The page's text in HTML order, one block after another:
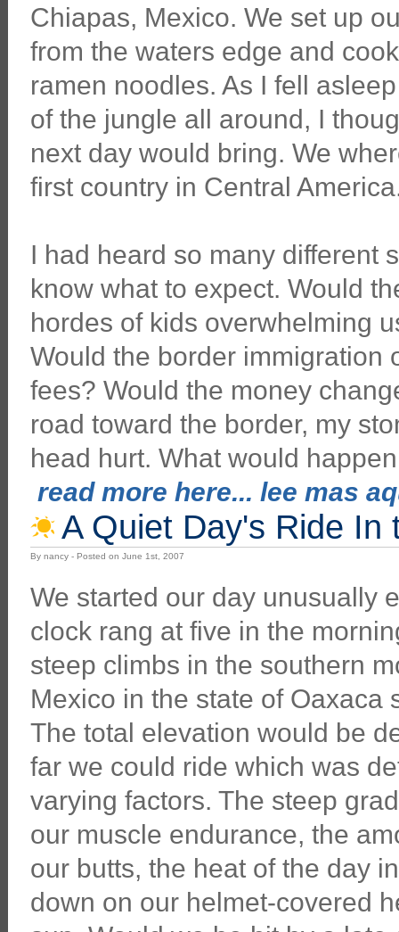
Chiapas, Mexico. We set up
from the waters edge and
ramen noodles. As I fell
of the jungle all around, I
next day would bring. We
first country in Central
I had heard so many different
know what to expect. Would
hordes of kids overwhelming
Would the border immigration
fees? Would the money
road toward the border, my
head hurt. What would
read more here... lee mas
A Quiet Day's Ride In
By nancy - Posted on June 1st, 2007
We started our day unusually
clock rang at five in the
steep climbs in the southern
Mexico in the state of Oaxaca
The total elevation would be
far we could ride which was
varying factors. The steep
our muscle endurance, the
our butts, the heat of the day
down on our helmet-covered